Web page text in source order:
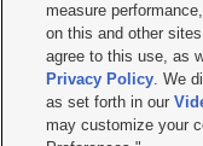
Terms of use Privacy
Do Not Sell or Share My Data
KSL FM Radio FCC Public File
Closed Captioning Assistance
© 2026KSL Media| KSL
by KSL Media - a Deseret
measure
on this and other
agree to this use, as
Privacy Policy. We
as set forth in our
may customize your